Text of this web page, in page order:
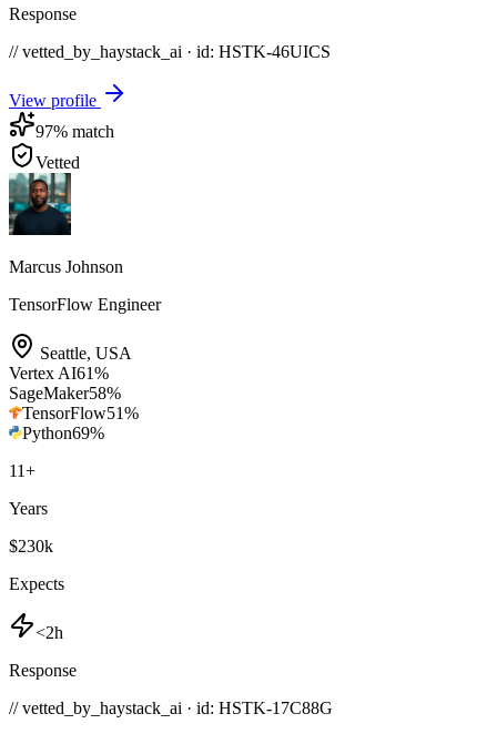
Response
// vetted_by_haystack_ai · id: HSTK-46UICS
View profile
97% match
Vetted
Marcus Johnson
TensorFlow Engineer
Seattle, USA
Vertex AI61%
SageMaker58%
TensorFlow51%
Python69%
11+
Years
$230k
Expects
<2h
Response
// vetted_by_haystack_ai · id: HSTK-17C88G